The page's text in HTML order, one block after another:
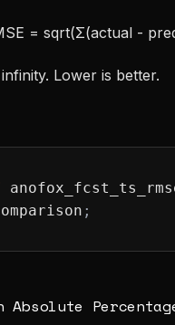
= sqrt(Σ(actual -
Lower is better.
;
Absolute